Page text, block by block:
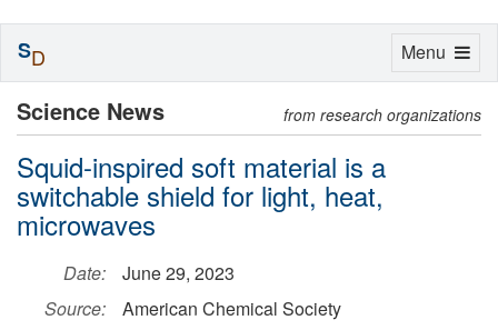
Science News from research organizations
Squid-inspired soft material is a
switchable shield for light, heat,
microwaves
Date:
June 29, 2023
Source:
American Chemical Society
Toggle
Menu
SD